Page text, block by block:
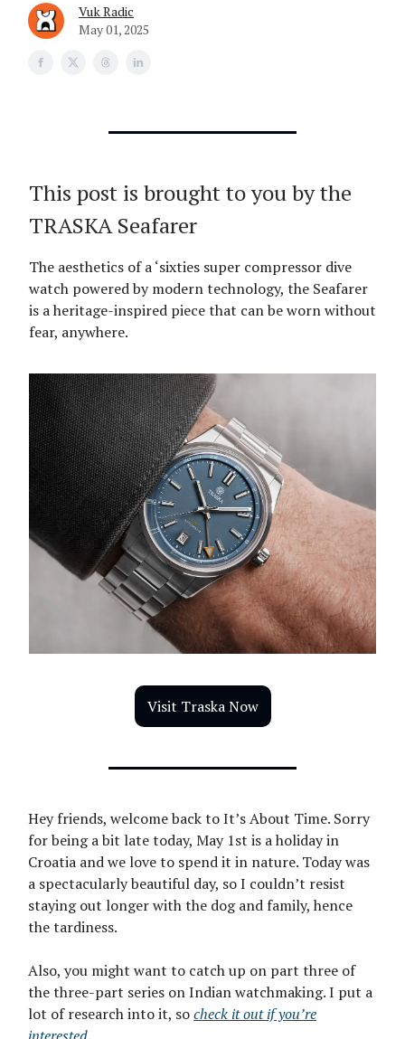
Vuk Radic
May 01, 2025
This post is brought to you by the
TRASKA Seafarer
The aesthetics of a ‘sixties super compressor dive
watch powered by modern technology, the Seafarer
is a heritage-inspired piece that can be worn without
fear, anywhere.
Visit Traska Now
Hey friends, welcome back to It’s About Time. Sorry
for being a bit late today, May 1st is a holiday in
Croatia and we love to spend it in nature. Today was
a spectacularly beautiful day, so I couldn’t resist
staying out longer with the dog and family, hence
the tardiness.
Also, you might want to catch up on part three of
the three-part series on Indian watchmaking. I put a
lot of research into it, socheck it out if you’re